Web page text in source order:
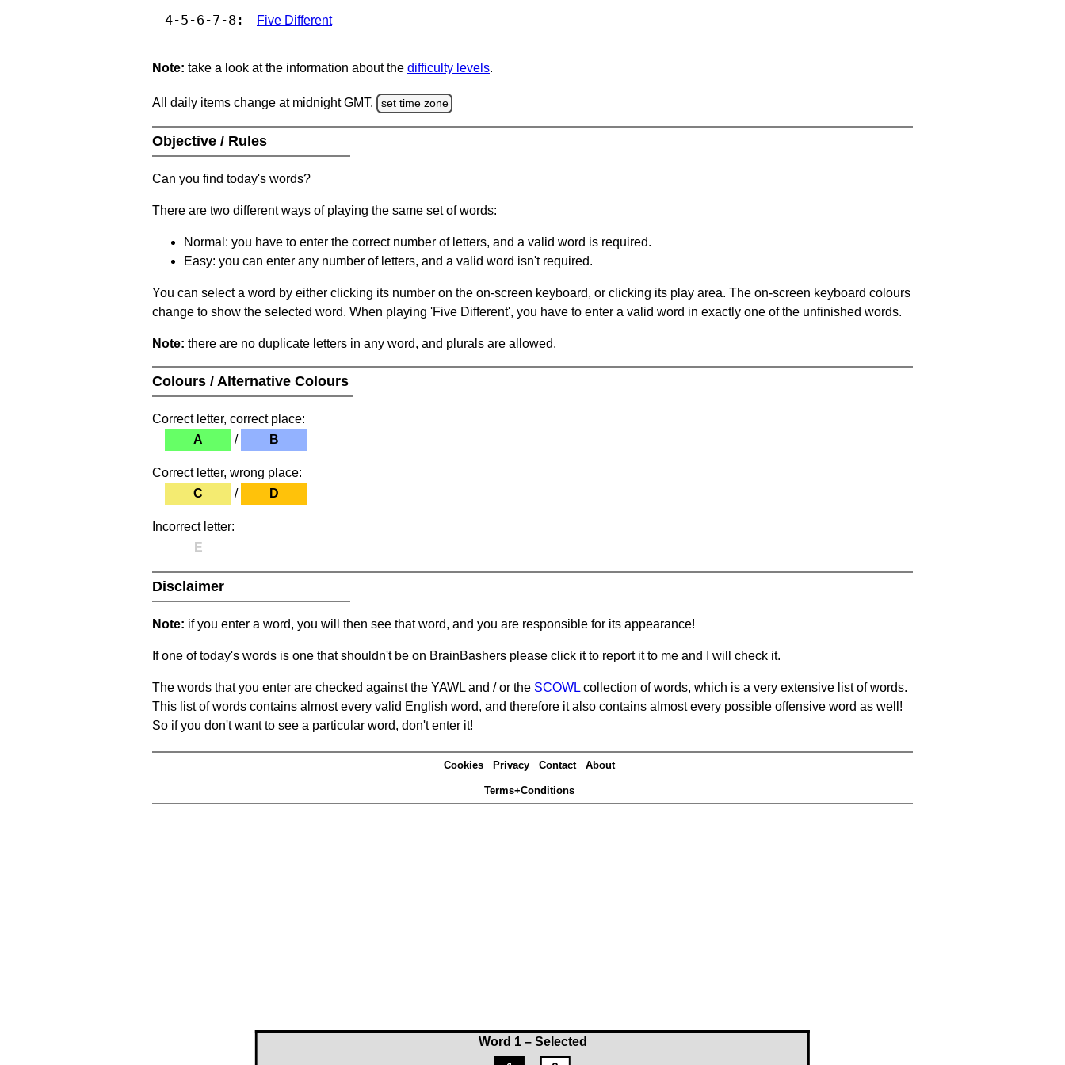
Word 1 – Selected
4-5-6-7-8: Five Different
Note: take a look at the information about the difficulty levels.
All daily items change at midnight GMT. set time zone
Objective / Rules
Can you find today's words?
There are two different ways of playing the same set of words:
Normal: you have to enter the correct number of letters, and a valid word is required.
Easy: you can enter any number of letters, and a valid word isn't required.
You can select a word by either clicking its number on the on-screen keyboard, or clicking its play area. The on-screen keyboard colours
change to show the selected word. When playing 'Five Different', you have to enter a valid word in exactly one of the unfinished words.
Note: there are no duplicate letters in any word, and plurals are allowed.
Colours / Alternative Colours
Correct letter, correct place:
A
/ B
Correct letter, wrong place:
C
/ D
Incorrect letter:
E
Disclaimer
Note: if you enter a word, you will then see that word, and you are responsible for its appearance!
If one of today's words is one that shouldn't be on BrainBashers please click it to report it to me and I will check it.
The words that you enter are checked against the YAWL and / or the SCOWL collection of words, which is a very extensive list of words.
This list of words contains almost every valid English word, and therefore it also contains almost every possible offensive word as well!
So if you don't want to see a particular word, don't enter it!
Cookies Privacy Contact About
Terms+Conditions